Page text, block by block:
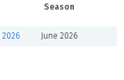
Season
June 2026